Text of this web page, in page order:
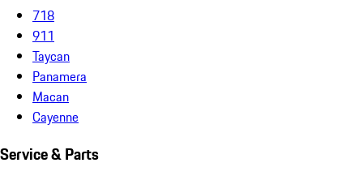
718
911
Taycan
Panamera
Macan
Cayenne
Service & Parts